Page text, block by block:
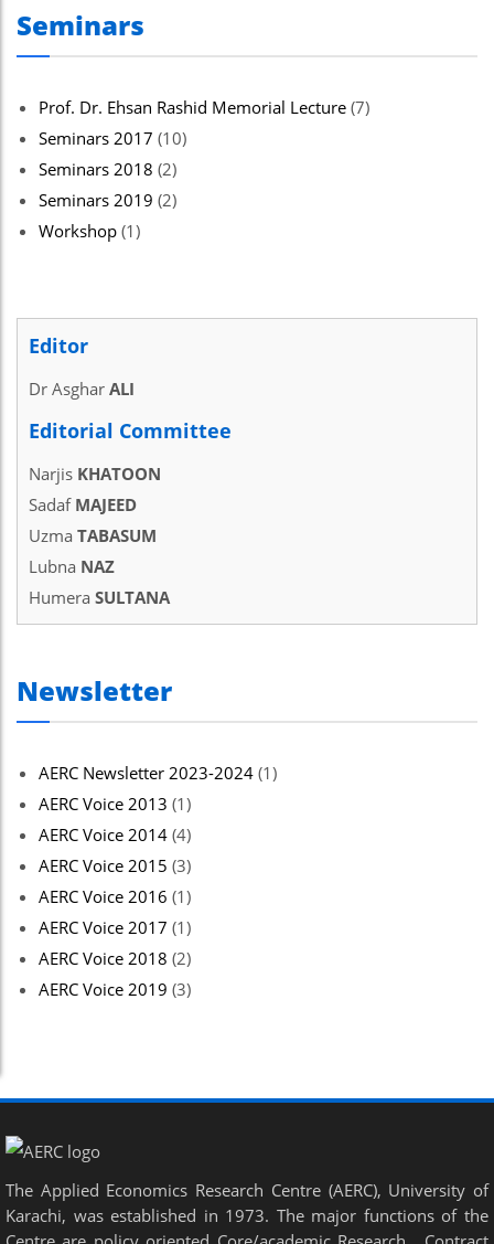
Hacklink panel
Hacklink panel
Hacklink Panel
Hacklink panel
Hacklink giriş
Hacklink panel
Hacklink panel
Hacklink panel
Hacklink panel
Hacklink Panel
Hacklink panel
Hacklink panel
Hacklink Panel
Hacklink Panel
Hacklink panel
Hacklink satın al
Hacklink Panel
Hacklink panel
Hacklink Panel
Hacklink panel
Hacklink panel
Hacklink panel
Seminars
Prof. Dr. Ehsan Rashid Memorial Lecture (7)
Seminars 2017 (10)
Seminars 2018 (2)
Seminars 2019 (2)
Workshop (1)
Editor
Dr Asghar ALI
Editorial Committee
Narjis KHATOON
Sadaf MAJEED
Uzma TABASUM
Lubna NAZ
Humera SULTANA
Newsletter
AERC Newsletter 2023-2024 (1)
AERC Voice 2013 (1)
AERC Voice 2014 (4)
AERC Voice 2015 (3)
AERC Voice 2016 (1)
AERC Voice 2017 (1)
AERC Voice 2018 (2)
AERC Voice 2019 (3)
The Applied Economics Research Centre (AERC), University of
Karachi, was established in 1973. The major functions of the